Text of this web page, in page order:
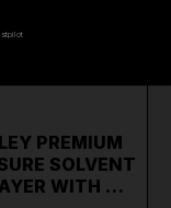
PREMIUM
SOLVENT
WITH …